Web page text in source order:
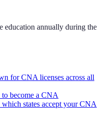
education annually during the
for CNA licenses across all
become a CNA
states accept your CNA